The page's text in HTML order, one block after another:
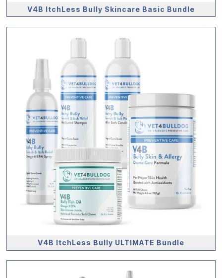
V4B ItchLess Bully Skincare Basic Bundle
V4B ItchLess Bully ULTIMATE Bundle